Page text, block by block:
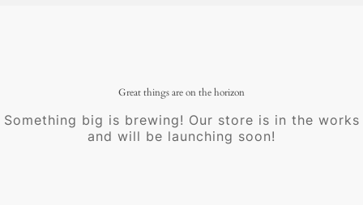
Great things are on the horizon
Something big is brewing! Our store is in the works
and will be launching soon!